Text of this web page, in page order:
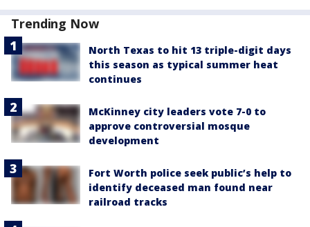
Trending Now
North Texas to hit 13 triple-digit days
this season as typical summer heat
continues
McKinney city leaders vote 7-0 to
approve controversial mosque
development
Fort Worth police seek public’s help to
identify deceased man found near
railroad tracks